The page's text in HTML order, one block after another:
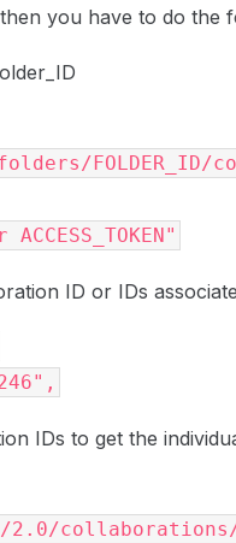
you have to do the
FOLDER_ID/
ID or IDs
,
IDs to get the
collaborations/